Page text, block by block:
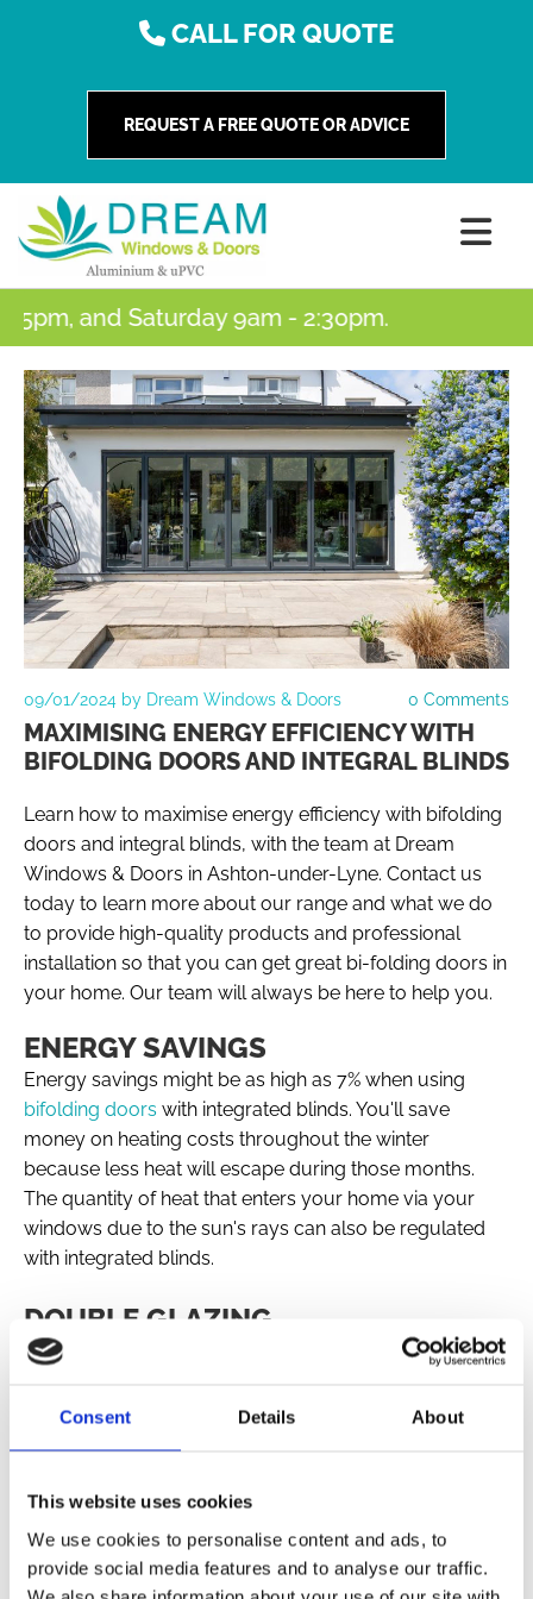
Consent Details About
This website uses cookies
We use cookies to personalise content and ads, to
provide social media features and to analyse our traffic.
CALL FOR QUOTE
REQUEST A FREE QUOTE OR ADVICE
and Saturday 9am - 2:30pm.
09/01/2024 by Dream Windows & Doors 0 Comments
MAXIMISING ENERGY EFFICIENCY WITH
BIFOLDING DOORS AND INTEGRAL BLINDS
Learn how to maximise energy efficiency with bifolding
doors and integral blinds, with the team at Dream
Windows & Doors in Ashton-under-Lyne. Contact us
today to learn more about our range and what we do
to provide high-quality products and professional
installation so that you can get great bi-folding doors in
your home. Our team will always be here to help you.
ENERGY SAVINGS
Energy savings might be as high as 7% when using
bifolding doors with integrated blinds. You'll save
money on heating costs throughout the winter
because less heat will escape during those months.
The quantity of heat that enters your home via your
windows due to the sun's rays can also be regulated
with integrated blinds.
DOUBLE GLAZING
The only way that integrated blinds can function is if
comes to saving money on heating costs, nothing
OUR COMPREHENSIVE SERVICE
Dream Windows & Doors offers a comprehensive
service to supply and install your bifolding doors with